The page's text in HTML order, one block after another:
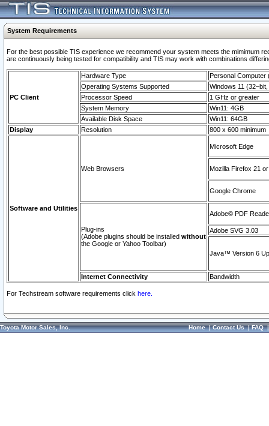
System Requirements
For the best possible TIS experience we recommend your system meets the mimimum
are continuously being tested for compatibility and TIS may work with combinations
PC Client
Hardware Type
Personal Computer
Operating Systems Supported
Windows 11
Processor Speed
1 GHz or greater
System Memory
Win11: 4GB
Available Disk Space
Win11: 64GB
Display
Resolution 800 x 600 minimum
Software and Utilities
Web Browsers
Microsoft Edge
Mozilla Firefox 21
Google Chrome
Plug-ins
(Adobe plugins should be installed without
the Google or Yahoo Toolbar)
Adobe© PDF
Adobe SVG 3.03
Java™ Version 6
Internet Connectivity Bandwidth
For Techstream software requirements click here.
Toyota Motor Sales, Inc. Home|Contact Us|FAQ